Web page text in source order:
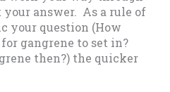
answer. As a rule of
your question (How
gangrene to set in?
then?) the quicker